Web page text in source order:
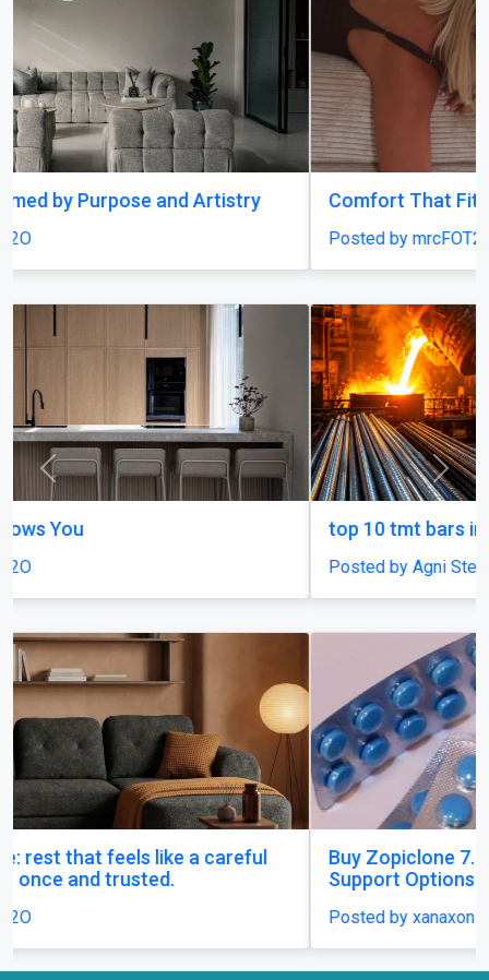
Comfort That Fits Every Moment
top 10 tmt bars in india
Buy Zopiclone 7.5 mg : Uses, Safety and Anxiety
Support Options
Previous Next